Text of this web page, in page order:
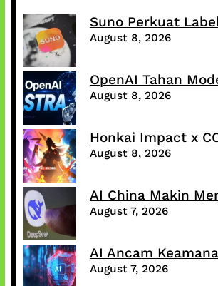
Suno Perkuat
August 8, 2026
OpenAI Tahan
August 8, 2026
Honkai Impact x
August 8, 2026
AI China Makin
August 7, 2026
AI Ancam
August 7, 2026